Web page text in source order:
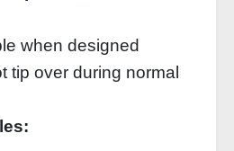
when designed
tip over during normal